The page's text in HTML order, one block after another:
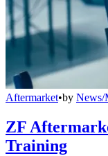
Aftermarket•by News/
ZF
Training